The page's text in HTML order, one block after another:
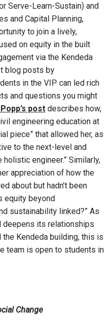
Serve-Learn-Sustain) and
and Capital Planning,
to join a lively,
on equity in the built
via the Kendeda
blog posts by
in the VIP can led rich
and questions you might
post describes how,
engineering education at
piece” that allowed her, as
to the next-level and
engineer.” Similarly,
appreciation of how the
about but hadn’t been
equity beyond
sustainability linked?” As
deepens its relationships
Kendeda building, this is
team is open to students in
Change